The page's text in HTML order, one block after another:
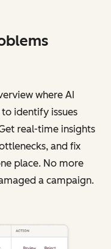
where AI
identify issues
real-time insights
and fix
place. No more
a campaign.